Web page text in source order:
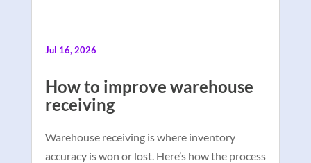
How to improve warehouse
receiving
Jul 16, 2026
Warehouse receiving is where inventory
accuracy is won or lost. Here’s how the process